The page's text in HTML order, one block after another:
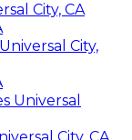
City, CA
City,
Universal